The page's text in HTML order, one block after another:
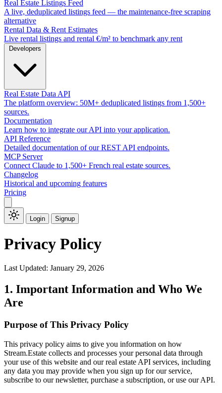
Real Estate Listings Feed
A live, deduplicated listings feed — the maintenance-free scraping
alternative
Rental Data & Rent Estimates
Live rental listings and rental €/m² to benchmark any rent
Developers
Real Estate Data API
The platform overview: 50M+ deduplicated listings from 1,500+
sources.
Documentation
Learn how to integrate our API into your application.
API Reference
Detailed documentation of our REST API endpoints.
MCP Server
Connect Claude to 1,500+ French real estate sources.
Changelog
Historical and upcoming features
Pricing
Login Signup
Privacy Policy
Last Updated: January 29, 2026
1. Important Information and Who We
Are
Purpose of This Privacy Policy
This privacy policy aims to give you information on how
Stream.Estate collects and processes your personal data through
your use of this website and our real estate API services, including
any data you may provide when you sign up for our service,
subscribe to our newsletter, purchase a subscription, or use our API.